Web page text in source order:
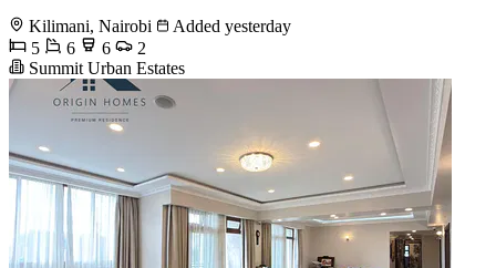
Kilimani, Nairobi
Added yesterday
5
6 6
2
Summit Urban Estates